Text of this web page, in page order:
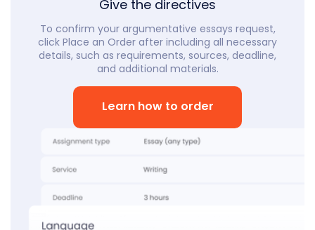
Give the directives
To confirm your argumentative essays request,
click Place an Order after including all necessary
details, such as requirements, sources, deadline,
and additional materials.
Learn how to order